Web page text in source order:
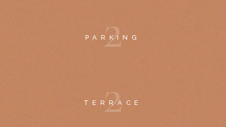
2
PARKING
2
TERRACE